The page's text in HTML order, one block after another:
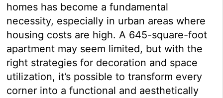
homes has become a fundamental
necessity, especially in urban areas where
housing costs are high. A 645-square-foot
apartment may seem limited, but with the
right strategies for decoration and space
utilization, it’s possible to transform every
corner into a functional and aesthetically